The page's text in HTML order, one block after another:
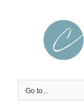
Go to...